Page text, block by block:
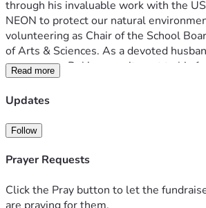
through his invaluable work with the
NEON to protect our natural
volunteering as Chair of the School
of Arts & Sciences. As a devoted
young sons, Rob’s commitment to his
community has been unwavering. Now,
back to him.
recovery will require extensive home
a safe and comfortable space for him
raising funds to support these vital
difficult journey.
In this time of need, every bit of
Read more
Updates
Follow
Prayer Requests
Click the Pray button to let the
are praying for them.